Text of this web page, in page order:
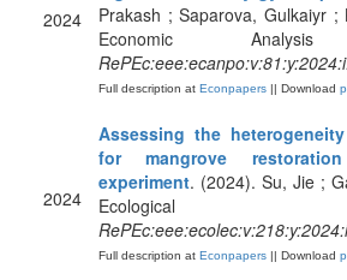
2024
Prakash ; Saparova, Gulkaiyr
Economic
Full description at Econpapers || Download
2024
Assessing the
for mangrove
experiment. (2024). Su, Jie ;
Ecological
Full description at Econpapers || Download